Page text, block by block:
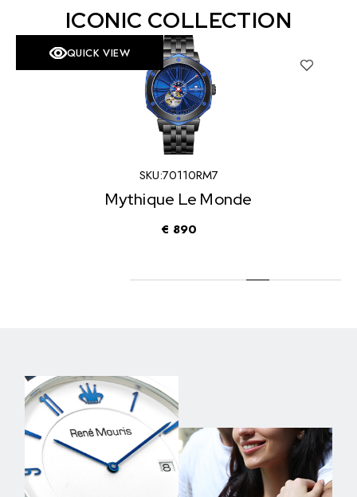
ICONIC COLLECTION
QUICK VIEW
SKU:70110RM3
Mythique Le Monde